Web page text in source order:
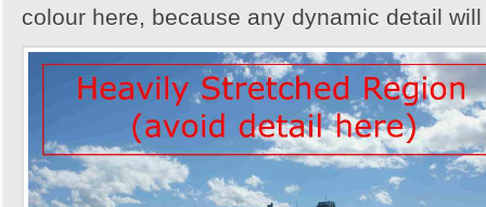
colour here, because any dynamic detail